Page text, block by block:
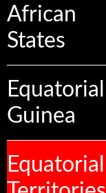
African
States
Equatorial
Guinea
Equatorial